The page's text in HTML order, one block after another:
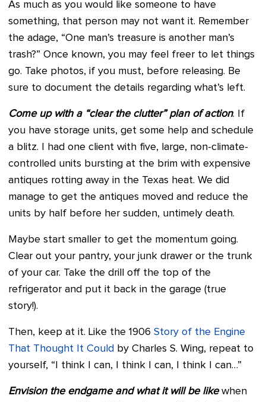
As much as you would like someone to have
something, that person may not want it. Remember
the adage, “One man’s treasure is another man’s
trash?” Once known, you may feel freer to let things
go. Take photos, if you must, before releasing. Be
sure to document the details regarding what’s left.
Come up with a “clear the clutter” plan of action. If
you have storage units, get some help and schedule
a blitz. I had one client with five, large, non-climate-
controlled units bursting at the brim with expensive
antiques rotting away in the Texas heat. We did
manage to get the antiques moved and reduce the
units by half before her sudden, untimely death.
Maybe start smaller to get the momentum going.
Clear out your pantry, your junk drawer or the trunk
of your car. Take the drill off the top of the
refrigerator and put it back in the garage (true
story!).
Then, keep at it. Like the 1906 Story of the Engine
That Thought It Could by Charles S. Wing, repeat to
yourself, “I think I can, I think I can, I think I can…”
Envision the endgame and what it will be likewhen